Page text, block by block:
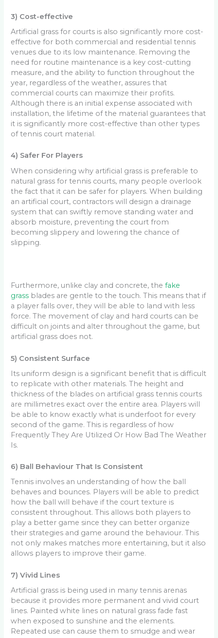
3) Cost-effective
Artificial grass for courts is also significantly more cost-
effective for both commercial and residential tennis
venues due to its low maintenance. Removing the
need for routine maintenance is a key cost-cutting
measure, and the ability to function throughout the
year, regardless of the weather, assures that
commercial courts can maximize their profits.
Although there is an initial expense associated with
installation, the lifetime of the material guarantees that
it is significantly more cost-effective than other types
of tennis court material.
4) Safer For Players
When considering why artificial grass is preferable to
natural grass for tennis courts, many people overlook
the fact that it can be safer for players. When building
an artificial court, contractors will design a drainage
system that can swiftly remove standing water and
absorb moisture, preventing the court from
becoming slippery and lowering the chance of
slipping.
Furthermore, unlike clay and concrete, thefake
grass blades are gentle to the touch. This means that if
a player falls over, they will be able to land with less
force. The movement of clay and hard courts can be
difficult on joints and alter throughout the game, but
artificial grass does not.
5) Consistent Surface
Its uniform design is a significant benefit that is difficult
to replicate with other materials. The height and
thickness of the blades on artificial grass tennis courts
are millimetres exact over the entire area. Players will
be able to know exactly what is underfoot for every
second of the game. This is regardless of how
Frequently They Are Utilized Or How Bad The Weather
Is.
6) Ball Behaviour That Is Consistent
Tennis involves an understanding of how the ball
behaves and bounces. Players will be able to predict
how the ball will behave if the court texture is
consistent throughout. This allows both players to
play a better game since they can better organize
their strategies and game around the behaviour. This
not only makes matches more entertaining, but it also
allows players to improve their game.
7) Vivid Lines
Artificial grass is being used in many tennis arenas
because it provides more permanent and vivid court
lines. Painted white lines on natural grass fade fast
when exposed to sunshine and the elements.
Repeated use can cause them to smudge and wear